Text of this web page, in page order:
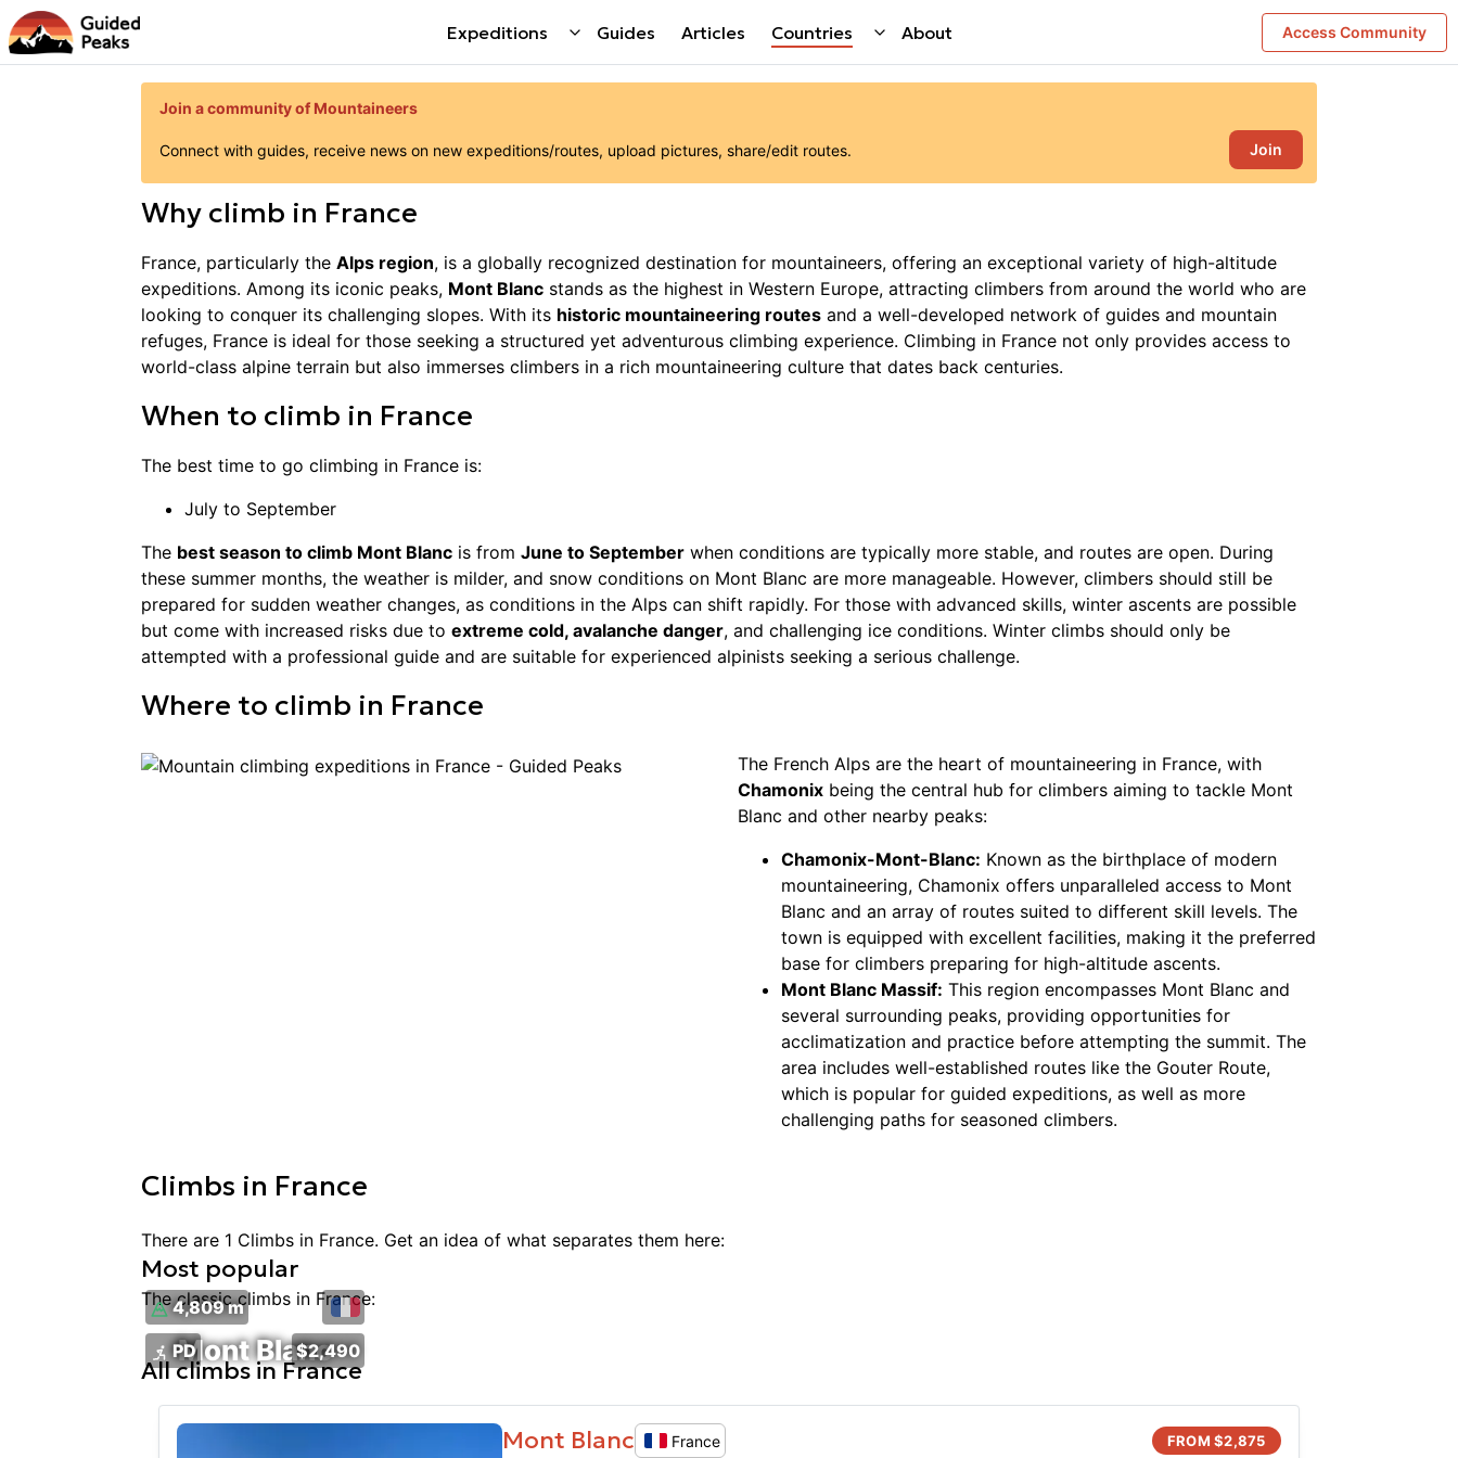
Expeditions Guides Articles Countries About Access Community
Join a community of Mountaineers
Connect with guides, receive news on new expeditions/routes, upload pictures, share/edit routes. Join
Why climb in France
France, particularly the Alps region, is a globally recognized destination for mountaineers, offering an exceptional variety of high-altitude
expeditions. Among its iconic peaks, Mont Blanc stands as the highest in Western Europe, attracting climbers from around the world who are
looking to conquer its challenging slopes. With its historic mountaineering routes and a well-developed network of guides and mountain
refuges, France is ideal for those seeking a structured yet adventurous climbing experience. Climbing in France not only provides access to
world-class alpine terrain but also immerses climbers in a rich mountaineering culture that dates back centuries.
When to climb in France
The best time to go climbing in France is:
July to September
The best season to climb Mont Blanc is from June to September when conditions are typically more stable, and routes are open. During
these summer months, the weather is milder, and snow conditions on Mont Blanc are more manageable. However, climbers should still be
prepared for sudden weather changes, as conditions in the Alps can shift rapidly. For those with advanced skills, winter ascents are possible
but come with increased risks due to extreme cold, avalanche danger, and challenging ice conditions. Winter climbs should only be
attempted with a professional guide and are suitable for experienced alpinists seeking a serious challenge.
Where to climb in France
The French Alps are the heart of mountaineering in France, with
Chamonix being the central hub for climbers aiming to tackle Mont
Blanc and other nearby peaks:
Chamonix-Mont-Blanc: Known as the birthplace of modern
mountaineering, Chamonix offers unparalleled access to Mont
Blanc and an array of routes suited to different skill levels. The
town is equipped with excellent facilities, making it the preferred
base for climbers preparing for high-altitude ascents.
Mont Blanc Massif: This region encompasses Mont Blanc and
several surrounding peaks, providing opportunities for
acclimatization and practice before attempting the summit. The
area includes well-established routes like the Gouter Route,
which is popular for guided expeditions, as well as more
challenging paths for seasoned climbers.
Climbs in France
There are 1 Climbs in France. Get an idea of what separates them here:
Most popular
The classic climbs in France:
Mont Blanc
PD $2,490
4,809 m
AllclimbsinFrance
Mont Blanc France FROM $2,875